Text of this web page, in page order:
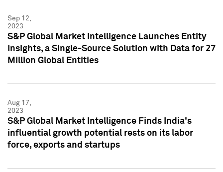
Sep 12,
2023
S&P Global Market Intelligence Launches Entity
Insights, a Single-Source Solution with Data for 27
Million Global Entities
Aug 17,
2023
S&P Global Market Intelligence Finds India's
influential growth potential rests on its labor
force, exports and startups